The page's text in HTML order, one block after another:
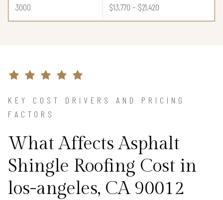
3000 $13,770 – $21,420
KEY COST DRIVERS AND PRICING
FACTORS
What Affects Asphalt
Shingle Roofing Cost in
los-angeles, CA 90012